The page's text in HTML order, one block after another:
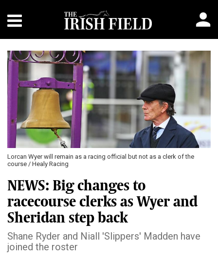
Lorcan Wyer will remain as a racing official but not as a clerk of the
course / Healy Racing
NEWS: Big changes to
racecourse clerks as Wyer and
Sheridan step back
Shane Ryder and Niall 'Slippers' Madden have
joined the roster